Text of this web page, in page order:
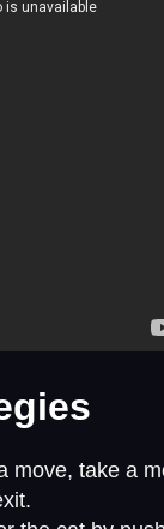
move, take a